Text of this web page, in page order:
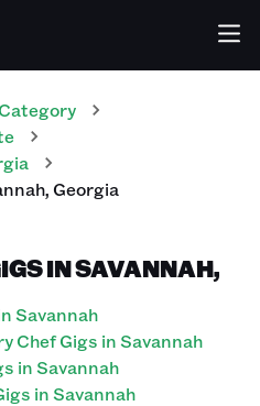
,Georgia
IN SAVANNAH,
Savannah
Chef Gigs in Savannah
in Savannah
in Savannah